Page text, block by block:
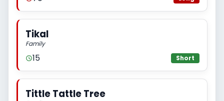
Tikal
Family
15 Short
Tittle Tattle Tree